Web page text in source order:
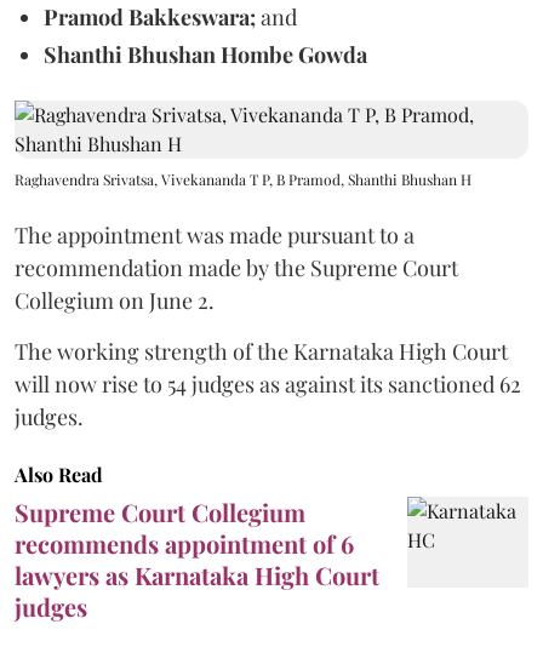
Pramod Bakkeswara;and
Shanthi Bhushan Hombe Gowda
Raghavendra Srivatsa, Vivekananda T P, B Pramod, Shanthi Bhushan H
The appointment was made pursuant to a
recommendation made by the Supreme Court
Collegium on June 2.
The working strength of the Karnataka High Court
will now rise to 54 judges as against its sanctioned 62
judges.
Also Read
Supreme Court Collegium
recommends appointment of 6
lawyers as Karnataka High Court
judges